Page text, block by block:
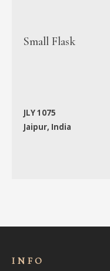
Small Flask
JLY 1075
Jaipur, India
INFO